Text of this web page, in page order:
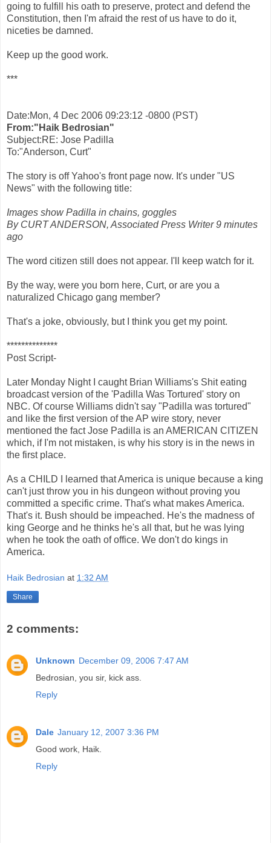
going to fulfill his oath to preserve, protect and defend the
Constitution, then I'm afraid the rest of us have to do it,
niceties be damned.
Keep up the good work.
***
Date:Mon, 4 Dec 2006 09:23:12 -0800 (PST)
From:"Haik Bedrosian"
Subject:RE: Jose Padilla
To:"Anderson, Curt"
The story is off Yahoo's front page now. It's under "US
News" with the following title:
Images show Padilla in chains, goggles
By CURT ANDERSON, Associated Press Writer 9 minutes
ago
The word citizen still does not appear. I'll keep watch for it.
By the way, were you born here, Curt, or are you a
naturalized Chicago gang member?
That's a joke, obviously, but I think you get my point.
**************
Post Script-
Later Monday Night I caught Brian Williams's Shit eating
broadcast version of the 'Padilla Was Tortured' story on
NBC. Of course Williams didn't say "Padilla was tortured"
and like the first version of the AP wire story, never
mentioned the fact Jose Padilla is an AMERICAN CITIZEN
which, if I'm not mistaken, is why his story is in the news in
the first place.
As a CHILD I learned that America is unique because a king
can't just throw you in his dungeon without proving you
committed a specific crime. That's what makes America.
That's it. Bush should be impeached. He's the madness of
king George and he thinks he's all that, but he was lying
when he took the oath of office. We don't do kings in
America.
Haik Bedrosian at 1:32 AM
Share
2 comments:
Unknown December 09, 2006 7:47 AM
Bedrosian, you sir, kick ass.
Reply
Dale January 12, 2007 3:36 PM
Good work, Haik.
Reply